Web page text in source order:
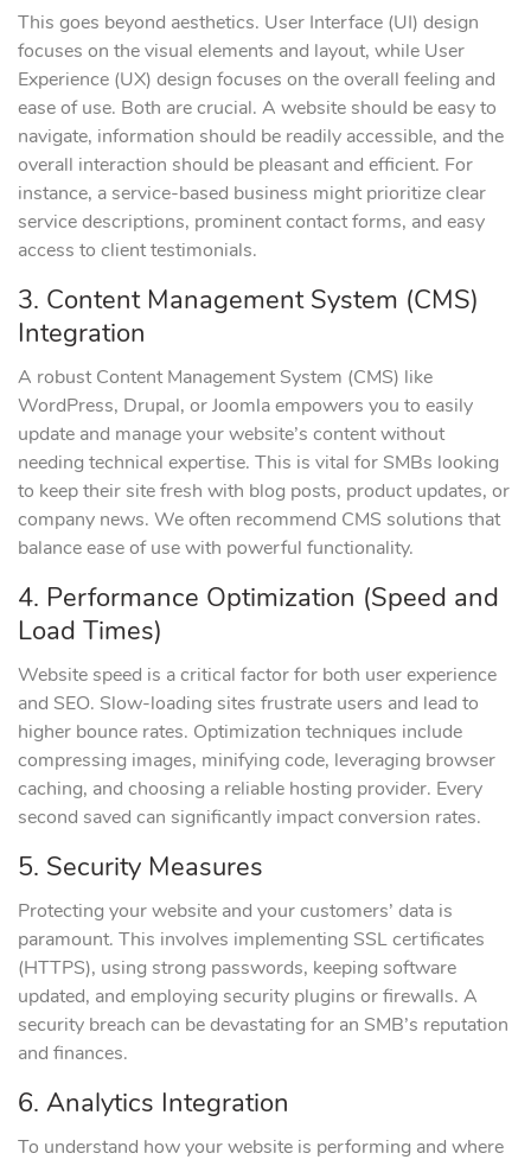
This goes beyond aesthetics. User Interface (UI) design
focuses on the visual elements and layout, while User
Experience (UX) design focuses on the overall feeling and
ease of use. Both are crucial. A website should be easy to
navigate, information should be readily accessible, and the
overall interaction should be pleasant and efficient. For
instance, a service-based business might prioritize clear
service descriptions, prominent contact forms, and easy
access to client testimonials.
3. Content Management System (CMS)
Integration
A robust Content Management System (CMS) like
WordPress, Drupal, or Joomla empowers you to easily
update and manage your website’s content without
needing technical expertise. This is vital for SMBs looking
to keep their site fresh with blog posts, product updates, or
company news. We often recommend CMS solutions that
balance ease of use with powerful functionality.
4. Performance Optimization (Speed and
Load Times)
Website speed is a critical factor for both user experience
and SEO. Slow-loading sites frustrate users and lead to
higher bounce rates. Optimization techniques include
compressing images, minifying code, leveraging browser
caching, and choosing a reliable hosting provider. Every
second saved can significantly impact conversion rates.
5. Security Measures
Protecting your website and your customers’ data is
paramount. This involves implementing SSL certificates
(HTTPS), using strong passwords, keeping software
updated, and employing security plugins or firewalls. A
security breach can be devastating for an SMB’s reputation
and finances.
6. Analytics Integration
To understand how your website is performing and where